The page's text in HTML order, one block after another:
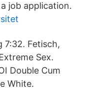
job application.
7:32. Fetisch,
Sex.
Double Cum
White.